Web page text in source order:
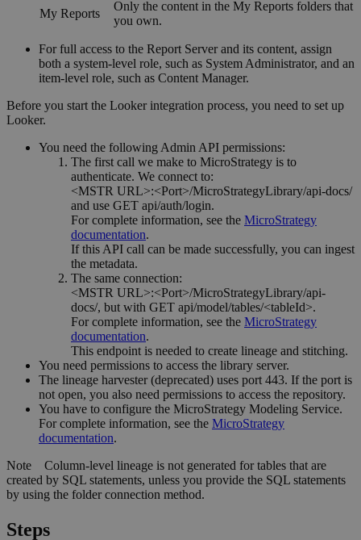
My Reports
Only the content in the My Reports folders that
you own.
For full access to the Report Server and its content, assign
both a system-level role, such as System Administrator, and an
item-level role, such as Content Manager.
Before you start the Looker integration process, you need to set up
Looker.
You need the following Admin API permissions:
The first call we make to MicroStrategy is to
authenticate. We connect to:
<MSTR URL>:<Port>/MicroStrategyLibrary/api-docs/
and use GET api/auth/login.
For complete information, see the MicroStrategy
documentation.
If this API call can be made successfully, you can ingest
the metadata.
The same connection:
<MSTR URL>:<Port>/MicroStrategyLibrary/api-
docs/, but with GET api/model/tables/<tableId>.
For complete information, see the MicroStrategy
documentation.
This endpoint is needed to create lineage and stitching.
You need permissions to access the library server.
The lineage harvester(deprecated) uses port 443. If the port is
not open, you also need permissions to access the repository.
You have to configure the MicroStrategy Modeling Service.
For complete information, see the MicroStrategy
documentation.
Note Column-level lineage is not generated for tables that are
created by SQL statements, unless you provide the SQL statements
by using the folder connection method.
Steps